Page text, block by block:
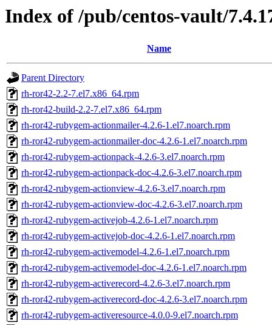
Index of /pub/centos-vault/
Name
Parent Directory
rh-ror42-2.2-7.el7.x86_64.rpm
rh-ror42-build-2.2-7.el7.x86_64.rpm
rh-ror42-rubygem-actionmailer-4.2.6-1.el7.noarch.rpm
rh-ror42-rubygem-actionmailer-doc-4.2.6-1.el7.noarch.rpm
rh-ror42-rubygem-actionpack-4.2.6-3.el7.noarch.rpm
rh-ror42-rubygem-actionpack-doc-4.2.6-3.el7.noarch.rpm
rh-ror42-rubygem-actionview-4.2.6-3.el7.noarch.rpm
rh-ror42-rubygem-actionview-doc-4.2.6-3.el7.noarch.rpm
rh-ror42-rubygem-activejob-4.2.6-1.el7.noarch.rpm
rh-ror42-rubygem-activejob-doc-4.2.6-1.el7.noarch.rpm
rh-ror42-rubygem-activemodel-4.2.6-1.el7.noarch.rpm
rh-ror42-rubygem-activemodel-doc-4.2.6-1.el7.noarch.rpm
rh-ror42-rubygem-activerecord-4.2.6-3.el7.noarch.rpm
rh-ror42-rubygem-activerecord-doc-4.2.6-3.el7.noarch.rpm
rh-ror42-rubygem-activeresource-4.0.0-9.el7.noarch.rpm